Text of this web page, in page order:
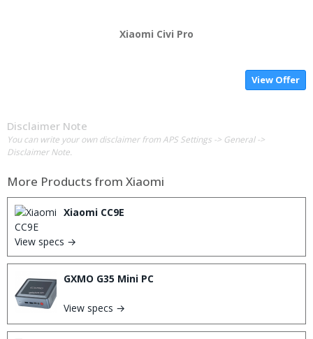
Xiaomi Civi Pro
View Offer
Disclaimer Note
You can write your own disclaimer from APS Settings -> General ->
Disclaimer Note.
More Products from Xiaomi
Xiaomi CC9E
View specs →
GXMO G35 Mini PC
View specs →